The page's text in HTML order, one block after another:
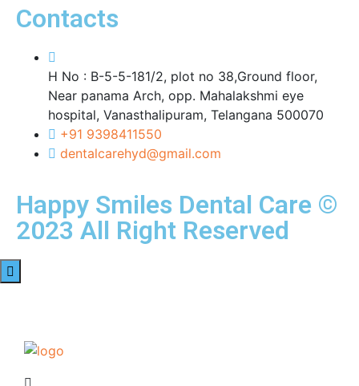
Contacts
H No : B-5-5-181/2, plot no 38,Ground floor,
Near panama Arch, opp. Mahalakshmi eye
hospital, Vanasthalipuram, Telangana 500070
+91 9398411550
dentalcarehyd@gmail.com
Happy Smiles Dental Care ©
2023 All Right Reserved